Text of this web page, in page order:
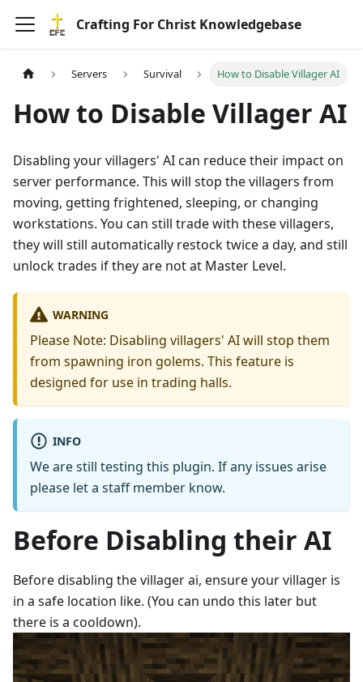
Crafting For Christ Knowledgebase
Servers Survival How to Disable Villager AI
How to Disable Villager AI
Disabling your villagers' AI can reduce their impact on
server performance. This will stop the villagers from
moving, getting frightened, sleeping, or changing
workstations. You can still trade with these villagers,
they will still automatically restock twice a day, and still
unlock trades if they are not at Master Level.
WARNING
Please Note: Disabling villagers' AI will stop them
from spawning iron golems. This feature is
designed for use in trading halls.
INFO
We are still testing this plugin. If any issues arise
please let a staff member know.
Before Disabling their AI
Before disabling the villager ai, ensure your villager is
in a safe location like. (You can undo this later but
there is a cooldown).